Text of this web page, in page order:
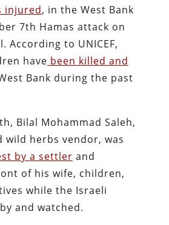
injured, in the West Bank
7th Hamas attack on
According to UNICEF,
have been killed and
Bank during the past
Bilal Mohammad Saleh,
wild herbs vendor, was
by a settler and
of his wife, children,
while the Israeli
and watched.